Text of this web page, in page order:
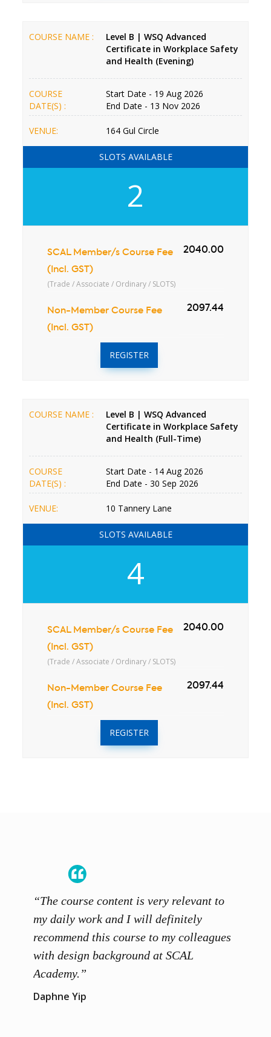
COURSE NAME :
Level B | WSQ Advanced
Certificate in Workplace Safety
and Health (Evening)
COURSE
DATE(S) :
Start Date - 19 Aug 2026
End Date - 13 Nov 2026
VENUE: 164 Gul Circle
SLOTS AVAILABLE
2
SCAL Member/s Course Fee
(Incl. GST)
(Trade / Associate / Ordinary / SLOTS)
2040.00
Non-Member Course Fee
(Incl. GST)
2097.44
REGISTER
COURSE NAME :
Level B | WSQ Advanced
Certificate in Workplace Safety
and Health (Full-Time)
COURSE
DATE(S) :
Start Date - 14 Aug 2026
End Date - 30 Sep 2026
VENUE: 10 Tannery Lane
SLOTS AVAILABLE
4
SCAL Member/s Course Fee
(Incl. GST)
(Trade / Associate / Ordinary / SLOTS)
2040.00
Non-Member Course Fee
(Incl. GST)
2097.44
REGISTER
“The course content is very relevant to
my daily work and I will definitely
recommend this course to my colleagues
with design background at SCAL
Academy.”
Daphne Yip